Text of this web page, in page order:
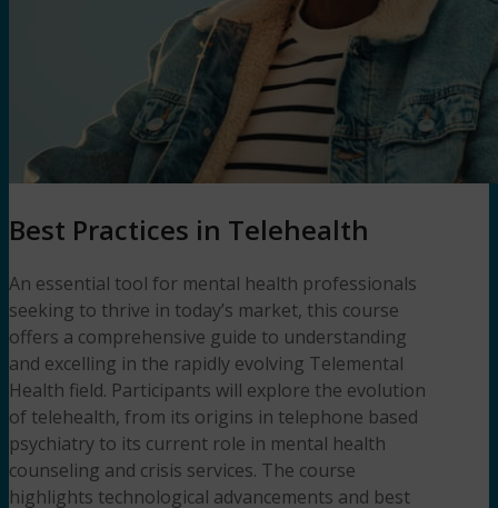
Best Practices in Telehealth
An essential tool for mental health professionals
seeking to thrive in today’s market, this course
offers a comprehensive guide to understanding
and excelling in the rapidly evolving Telemental
Health field. Participants will explore the evolution
of telehealth, from its origins in telephone based
psychiatry to its current role in mental health
counseling and crisis services. The course
highlights technological advancements and best